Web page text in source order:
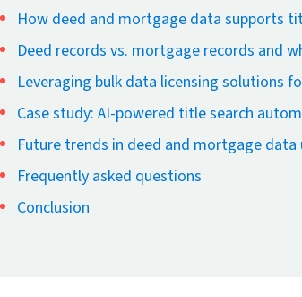
How deed and mortgage data supports
Deed records vs. mortgage records and
Leveraging bulk data licensing solutions
Case study: AI-powered title search
Future trends in deed and mortgage data
Frequently asked questions
Conclusion